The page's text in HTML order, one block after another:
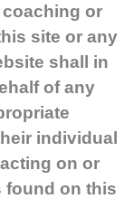
or
site or any
shall in
of any
individual
on or
found on this